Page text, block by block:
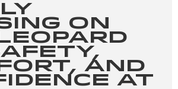
on
and
at